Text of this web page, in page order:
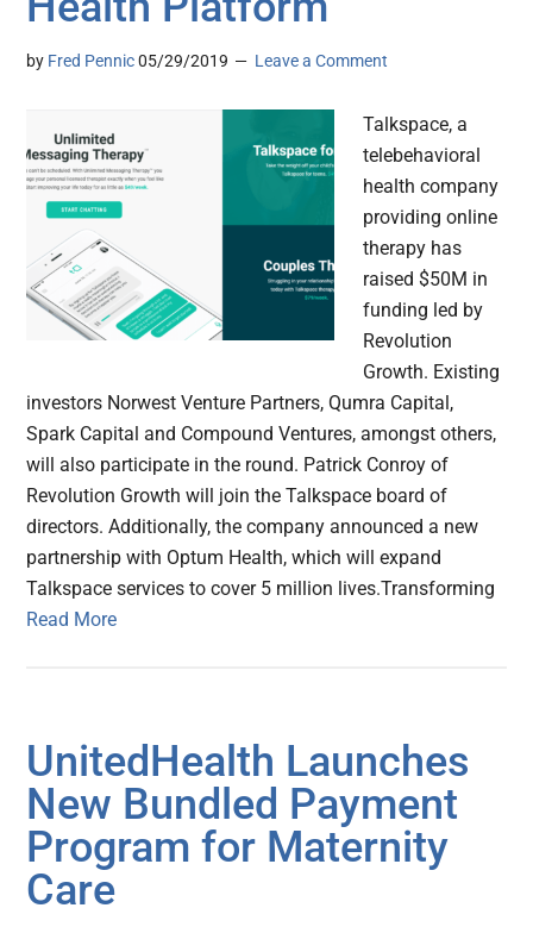
by Fred Pennic 05/29/2019 Leave a Comment
Talkspace, a
telebehavioral
health company
providing online
therapy has
raised $50M in
funding led by
Revolution
Growth. Existing
investors Norwest Venture Partners, Qumra Capital,
Spark Capital and Compound Ventures, amongst others,
will also participate in the round. Patrick Conroy of
Revolution Growth will join the Talkspace board of
directors. Additionally, the company announced a new
partnership with Optum Health, which will expand
Talkspace services to cover 5 million lives.Transforming
Read More
UnitedHealth Launches
New Bundled Payment
Program for Maternity
Care